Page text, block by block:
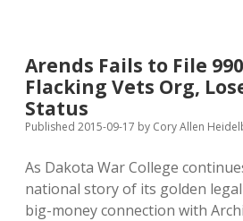
with
Fake
Arends Fails to File
Flacking Vets Org,
Status
Published 2015-09-17 by Cory Allen
As Dakota War College
national story of its golden legal
big-money connection with